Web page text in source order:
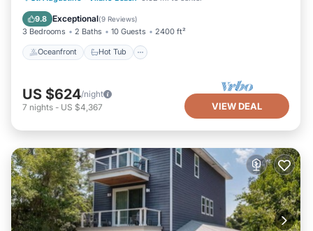
9.8 Exceptional(9 Reviews)
3 Bedrooms 2 Baths 10 Guests 2400 ft²
Oceanfront Hot Tub
Ocean View
US $624/night
7 nights - US $4,367 VIEW DEAL